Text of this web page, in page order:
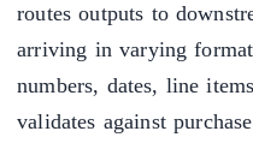
routes outputs to
arriving in varying
numbers, dates, line
validates against